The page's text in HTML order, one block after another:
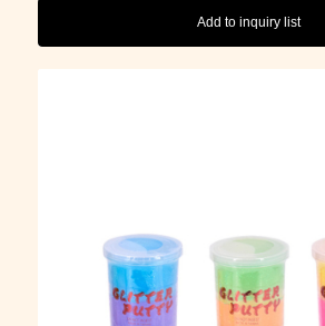
Add to inquiry list